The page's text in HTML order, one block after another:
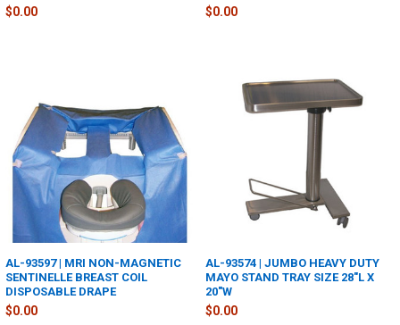
$0.00 $0.00
AL-93597 | MRI NON-MAGNETIC
SENTINELLE BREAST COIL
DISPOSABLE DRAPE
$0.00
AL-93574 | JUMBO HEAVY DUTY
MAYO STAND TRAY SIZE 28"L X
20"W
$0.00